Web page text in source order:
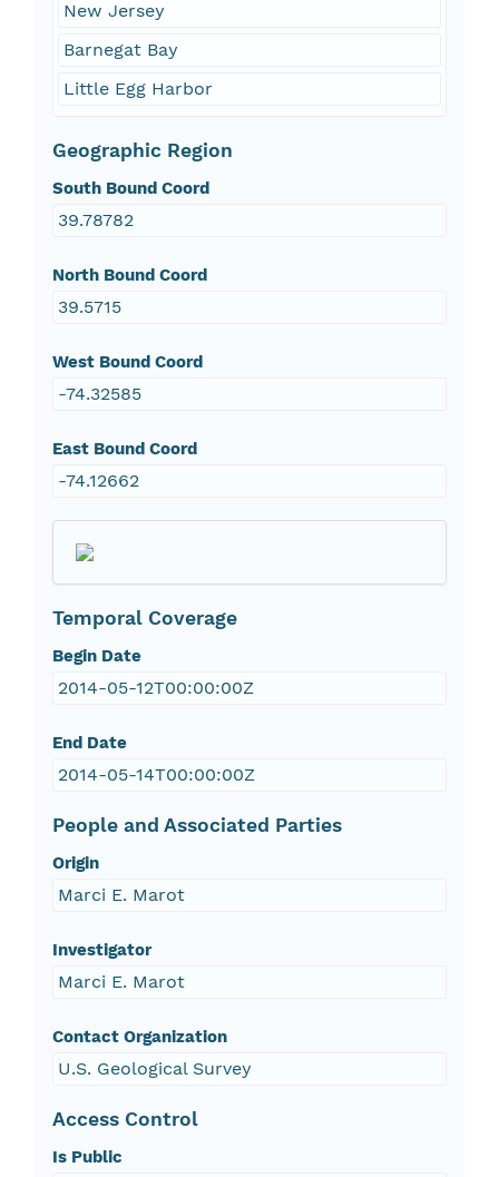
New Jersey
Barnegat Bay
Little Egg Harbor
Geographic Region
South Bound Coord
39.78782
North Bound Coord
39.5715
West Bound Coord
-74.32585
East Bound Coord
-74.12662
Temporal Coverage
Begin Date
2014-05-12T00:00:00Z
End Date
2014-05-14T00:00:00Z
People and Associated Parties
Origin
Marci E. Marot
Investigator
Marci E. Marot
Contact Organization
U.S. Geological Survey
Access Control
Is Public